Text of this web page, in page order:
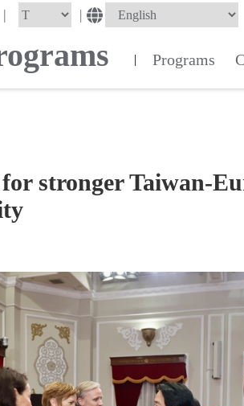
| |
| Programs
stronger Taiwan-